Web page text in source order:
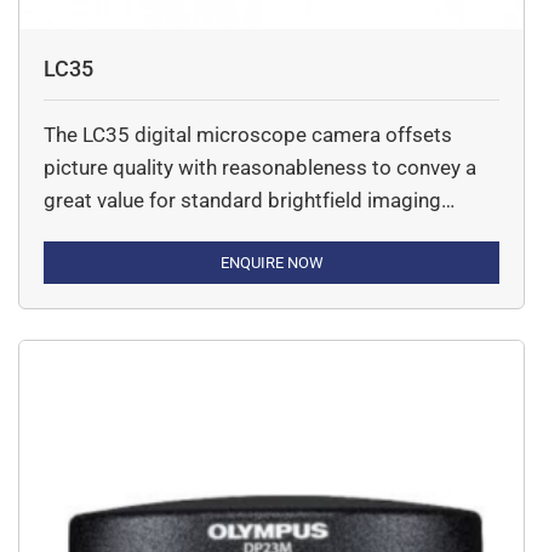
LC35
The LC35 digital microscope camera offsets
picture quality with reasonableness to convey a
great value for standard brightfield imaging
ENQUIRE NOW